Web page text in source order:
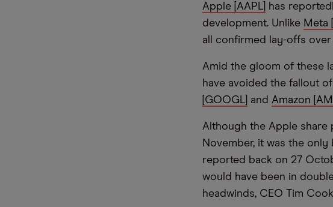
Apple [AAPL]
has
development. Unlike Meta
all confirmed lay-offs
Amid the gloom of these
have avoided the fallout
[GOOGL] and Amazon
Although the Apple share
November, it was the
reported back on 27
would have been in
headwinds, CEO Tim